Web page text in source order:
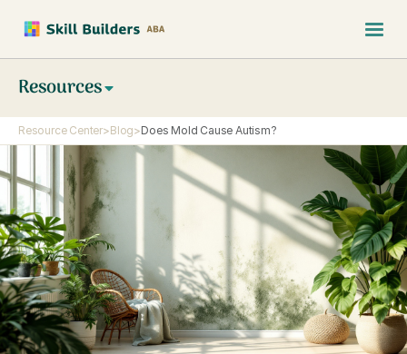
Resources
Resource Center>Blog>Does Mold Cause Autism?